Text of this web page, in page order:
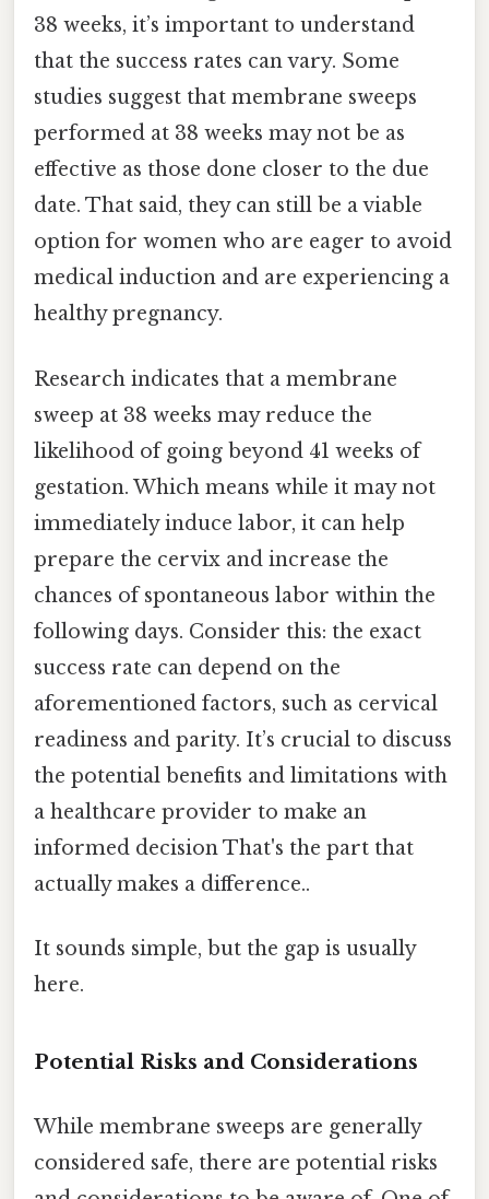
38 weeks, it’s important to understand
that the success rates can vary. Some
studies suggest that membrane sweeps
performed at 38 weeks may not be as
effective as those done closer to the due
date. That said, they can still be a viable
option for women who are eager to avoid
medical induction and are experiencing a
healthy pregnancy.
Research indicates that a membrane
sweep at 38 weeks may reduce the
likelihood of going beyond 41 weeks of
gestation. Which means while it may not
immediately induce labor, it can help
prepare the cervix and increase the
chances of spontaneous labor within the
following days. Consider this: the exact
success rate can depend on the
aforementioned factors, such as cervical
readiness and parity. It’s crucial to discuss
the potential benefits and limitations with
a healthcare provider to make an
informed decision That's the part that
actually makes a difference..
It sounds simple, but the gap is usually
here.
Potential Risks and Considerations
While membrane sweeps are generally
considered safe, there are potential risks